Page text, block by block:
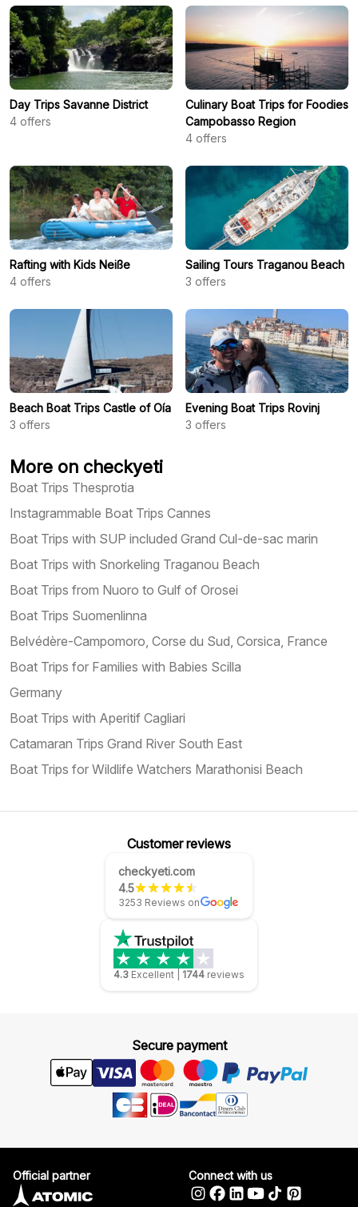
Day Trips Savanne District
4 offers
Culinary Boat Trips for Foodies
Campobasso Region
4 offers
Rafting with Kids Neiße
4 offers
Sailing Tours Traganou Beach
3 offers
Beach Boat Trips Castle of Oía
3 offers
Evening Boat Trips Rovinj
3 offers
More on checkyeti
Boat Trips Thesprotia
Instagrammable Boat Trips Cannes
Boat Trips with SUP included Grand Cul-de-sac marin
Boat Trips with Snorkeling Traganou Beach
Boat Trips from Nuoro to Gulf of Orosei
Boat Trips Suomenlinna
Belvédère-Campomoro, Corse du Sud, Corsica, France
Boat Trips for Families with Babies Scilla
Germany
Boat Trips with Aperitif Cagliari
Catamaran Trips Grand River South East
Boat Trips for Wildlife Watchers Marathonisi Beach
Customer reviews
checkyeti.com
4.5
3253 Reviews on
4.3 Excellent 1744 reviews
Secure payment
Official partner Connect with us